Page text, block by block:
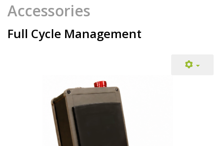
Accessories
Full Cycle Management